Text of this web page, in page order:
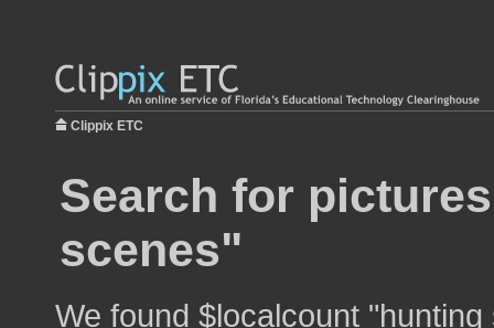
Clippix ETC
Search for
scenes"
We found $localcount